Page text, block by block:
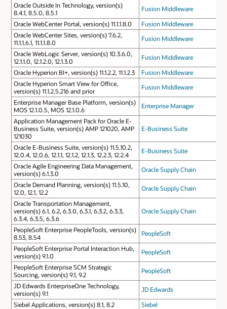
Oracle Outside In Technology, version(s)
8.4.1, 8.5.0, 8.5.1
Fusion Middleware
Oracle WebCenter Portal, version(s) 11.1.1.8.0
Fusion Middleware
Oracle WebCenter Sites, version(s) 7.6.2,
11.1.1.6.1, 11.1.1.8.0
Fusion Middleware
Oracle WebLogic Server, version(s) 10.3.6.0,
12.1.1.0, 12.1.2.0, 12.1.3.0
Fusion Middleware
Oracle Hyperion BI+, version(s) 11.1.2.2, 11.1.2.3
Fusion Middleware
Oracle Hyperion Smart View for Office,
version(s) 11.1.2.5.216 and prior
Fusion Middleware
Enterprise Manager Base Platform, version(s)
MOS 12.1.0.5, MOS 12.1.0.6
Enterprise Manager
Application Management Pack for Oracle E-
Business Suite, version(s) AMP 121020, AMP
121030
E-Business Suite
Oracle E-Business Suite, version(s) 11.5.10.2,
12.0.4, 12.0.6, 12.1.1, 12.1.2, 12.1.3, 12.2.3, 12.2.4
E-Business Suite
Oracle Agile Engineering Data Management,
version(s) 6.1.3.0
Oracle Supply Chain
Oracle Demand Planning, version(s) 11.5.10,
12.0, 12.1, 12.2
Oracle Supply Chain
Oracle Transportation Management,
version(s) 6.1, 6.2, 6.3.0, 6.3.1, 6.3.2, 6.3.3,
6.3.4, 6.3.5, 6.3.6
Oracle Supply Chain
PeopleSoft Enterprise PeopleTools, version(s)
8.53, 8.54
PeopleSoft
PeopleSoft Enterprise Portal Interaction Hub,
version(s) 9.1.0
PeopleSoft
PeopleSoft Enterprise SCM Strategic
Sourcing, version(s) 9.1, 9.2
PeopleSoft
JD Edwards EnterpriseOne Technology,
version(s) 9.1
JD Edwards
Siebel Applications, version(s) 8.1, 8.2
Siebel